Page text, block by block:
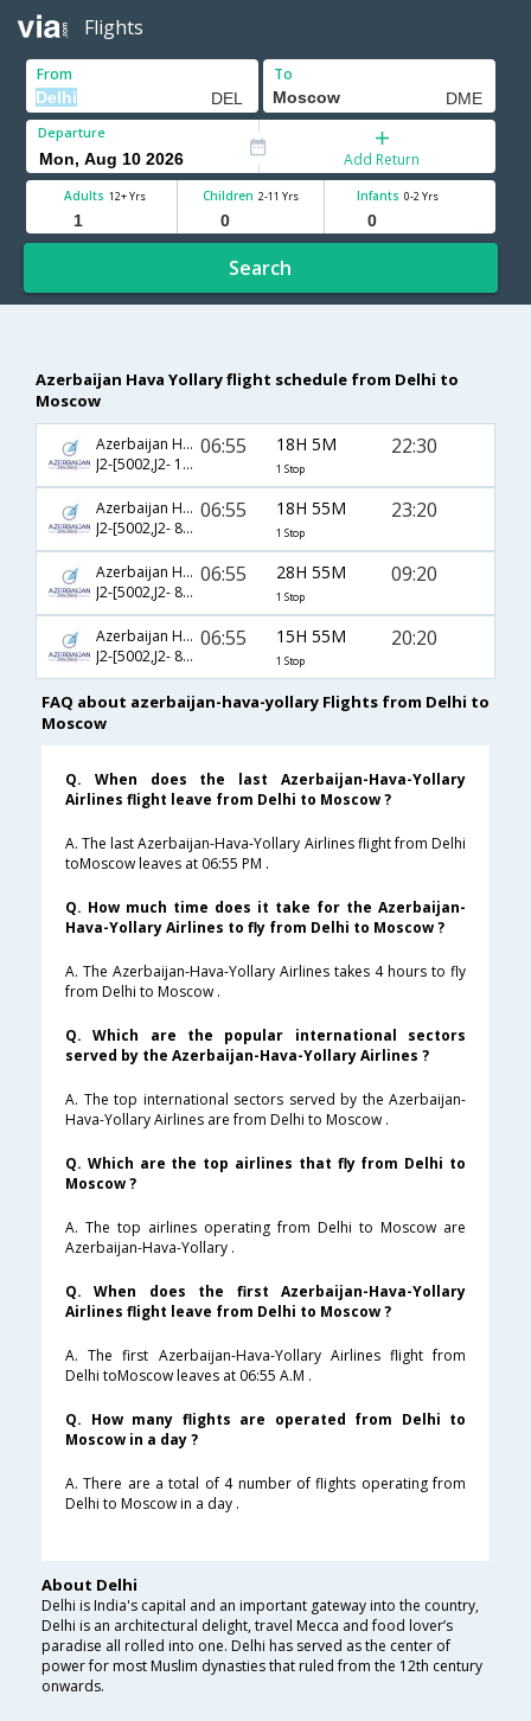
Flights
From To
Departure
Add Return
Adults 12+ Yrs Children 2-11 Yrs Infants 0-2 Yrs
Search
Azerbaijan Hava Yollary flight schedule from Delhi to
Moscow
Azerbaijan Hava Yollary
J2-[5002,J2- 183]
06:55 18H 5M
1 Stop
22:30
Azerbaijan Hava Yollary
J2-[5002,J2- 811]
06:55 18H 55M
1 Stop
23:20
Azerbaijan Hava Yollary
J2-[5002,J2- 807]
06:55 28H 55M
1 Stop
09:20
Azerbaijan Hava Yollary
J2-[5002,J2- 809]
06:55 15H 55M
1 Stop
20:20
FAQ about azerbaijan-hava-yollary Flights from Delhi to
Moscow
Q. When does the last Azerbaijan-Hava-Yollary
Airlines flight leave from Delhi to Moscow ?
A. The last Azerbaijan-Hava-Yollary Airlines flight from Delhi
toMoscow leaves at 06:55 PM .
Q. How much time does it take for the Azerbaijan-
Hava-Yollary Airlines to fly from Delhi to Moscow ?
A. The Azerbaijan-Hava-Yollary Airlines takes 4 hours to fly
from Delhi to Moscow .
Q. Which are the popular international sectors
served by the Azerbaijan-Hava-Yollary Airlines ?
A. The top international sectors served by the Azerbaijan-
Hava-Yollary Airlines are from Delhi to Moscow .
Q. Which are the top airlines that fly from Delhi to
Moscow ?
A. The top airlines operating from Delhi to Moscow are
Azerbaijan-Hava-Yollary .
Q. When does the first Azerbaijan-Hava-Yollary
Airlines flight leave from Delhi to Moscow ?
A. The first Azerbaijan-Hava-Yollary Airlines flight from
Delhi toMoscow leaves at 06:55 A.M .
Q. How many flights are operated from Delhi to
Moscow in a day ?
A. There are a total of 4 number of flights operating from
Delhi to Moscow in a day .
About Delhi
Delhi is India's capital and an important gateway into the country,
Delhi is an architectural delight, travel Mecca and food lover’s
paradise all rolled into one. Delhi has served as the center of
power for most Muslim dynasties that ruled from the 12th century
onwards.